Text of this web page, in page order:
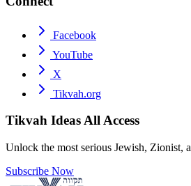
Facebook
YouTube
X
Tikvah.org
Tikvah IdeasAll Access
Unlock the most serious Jewish, Zionist,
Subscribe Now